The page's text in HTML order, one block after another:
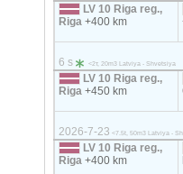
LV 10 Riga reg.,
Riga+400 km
6 s <2т, 20m3 Latviya - Shvetsiya
LV 10 Riga reg.,
Riga+450 km
2026-7-23 <7.5t, 50m3 Latviya -
LV 10 Riga reg.,
Riga+400 km